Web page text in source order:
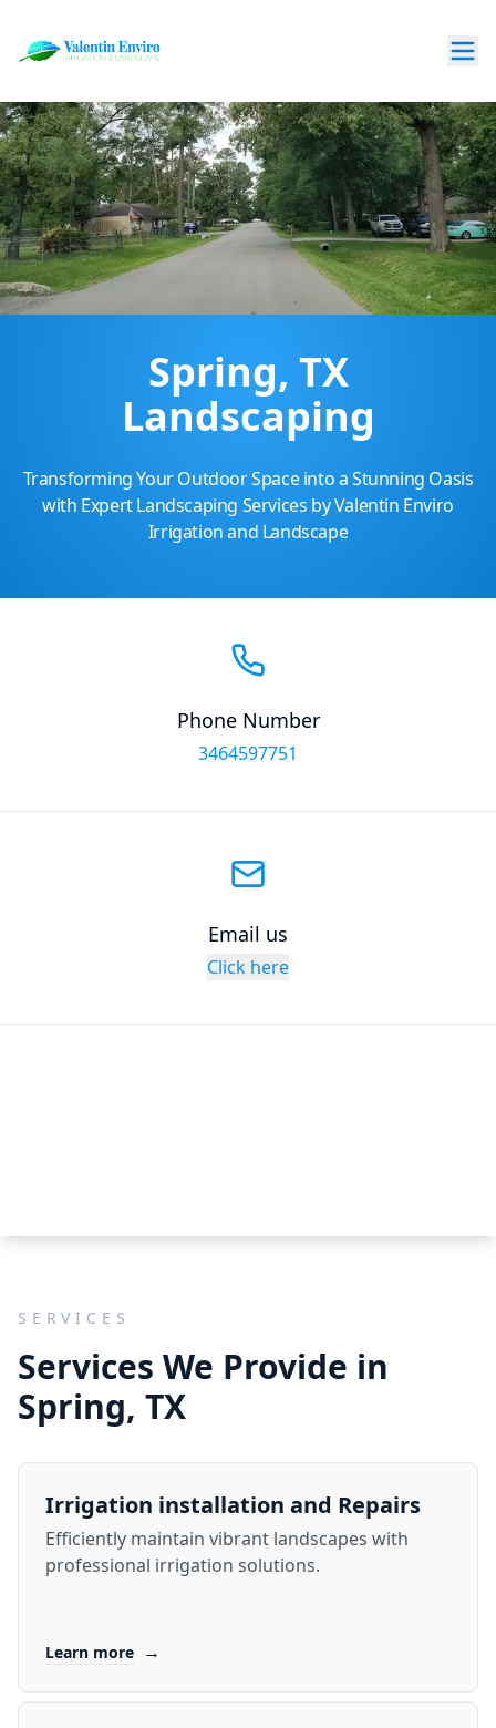
Spring, TX
Landscaping
Transforming Your Outdoor Space into a Stunning Oasis
with Expert Landscaping Services by Valentin Enviro
Irrigation and Landscape
Phone Number
3464597751
Email us
Click here
SERVICES
Services We Provide in
Spring, TX
Irrigation installation and Repairs
Efficiently maintain vibrant landscapes with
professional irrigation solutions.
Learn more →